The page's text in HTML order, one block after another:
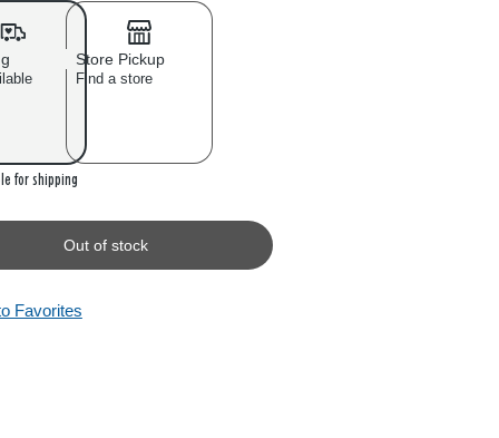
Store Pickup
Find a store
for shipping
Out of stock
Favorites